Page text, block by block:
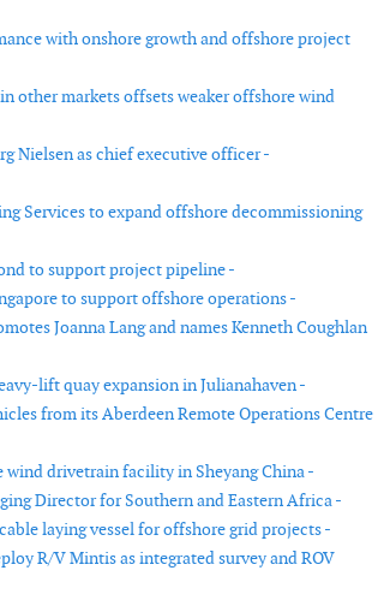
with onshore growth and offshore project
other markets offsets weaker offshore wind
Nielsen as chief executive officer -
Services to expand offshore decommissioning
to support project pipeline -
to support offshore operations -
Joanna Lang and names Kenneth Coughlan
lift quay expansion in Julianahaven -
from its Aberdeen Remote Operations Centre
drivetrain facility in Sheyang China -
Director for Southern and Eastern Africa -
laying vessel for offshore grid projects -
R/V Mintis as integrated survey and ROV